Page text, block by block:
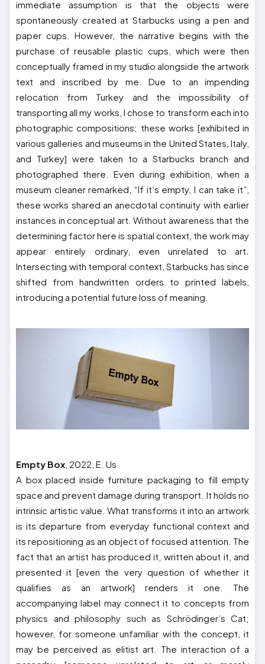
immediate assumption is that the objects were
spontaneously created at Starbucks using a pen and
paper cups. However, the narrative begins with the
purchase of reusable plastic cups, which were then
conceptually framed in my studio alongside the artwork
text and inscribed by me. Due to an impending
relocation from Turkey and the impossibility of
transporting all my works, I chose to transform each into
photographic compositions; these works [exhibited in
various galleries and museums in the United States, Italy,
and Turkey] were taken to a Starbucks branch and
photographed there. Even during exhibition, when a
museum cleaner remarked, “If it’s empty, I can take it”,
these works shared an anecdotal continuity with earlier
instances in conceptual art. Without awareness that the
determining factor here is spatial context, the work may
appear entirely ordinary, even unrelated to art.
Intersecting with temporal context, Starbucks has since
shifted from handwritten orders to printed labels,
introducing a potential future loss of meaning.
Empty Box , 2022, E. Us
A box placed inside furniture packaging to fill empty
space and prevent damage during transport. It holds no
intrinsic artistic value. What transforms it into an artwork
is its departure from everyday functional context and
its repositioning as an object of focused attention. The
fact that an artist has produced it, written about it, and
presented it [even the very question of whether it
qualifies as an artwork] renders it one. The
accompanying label may connect it to concepts from
physics and philosophy such as Schrödinger’s Cat;
however, for someone unfamiliar with the concept, it
may be perceived as elitist art. The interaction of a